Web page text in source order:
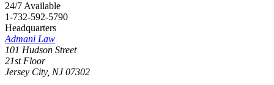
24/7 Available
1-732-592-5790
Headquarters
Admani Law
101 Hudson Street
21st Floor
Jersey City, NJ 07302